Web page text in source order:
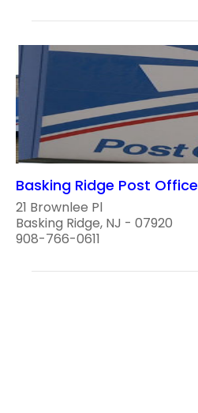
Basking Ridge Post Office
21 Brownlee Pl
Basking Ridge, NJ - 07920
908-766-0611